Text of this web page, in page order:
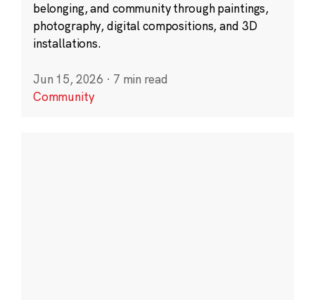
belonging, and community through paintings,
photography, digital compositions, and 3D
installations.
Jun 15, 2026 · 7 min read
Community